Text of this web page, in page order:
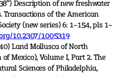
Description of new freshwater
Transactions of the American
(new series) 6: 1–154, pls 1–
10.2307/1005319
Land Mollusca of North
Mexico), Volume I, Part 2. The
Sciences of Philadelphia,